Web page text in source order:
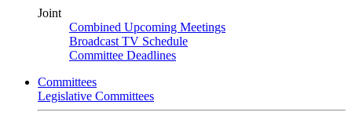
Joint
Combined Upcoming Meetings
Broadcast TV Schedule
Committee Deadlines
Committees
Legislative Committees